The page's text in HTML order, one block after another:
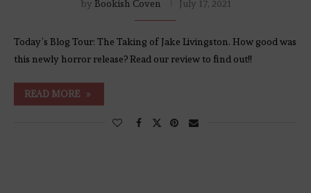
by Bookish Coven July 17, 2021
Today’s Blog Tour: The Taking of Jake Livingston. How good was
this newly horror release? Read our review to find out!!
READ MORE